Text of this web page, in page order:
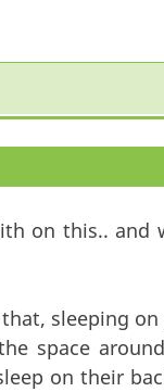
on this.. and
sleeping
space
on their